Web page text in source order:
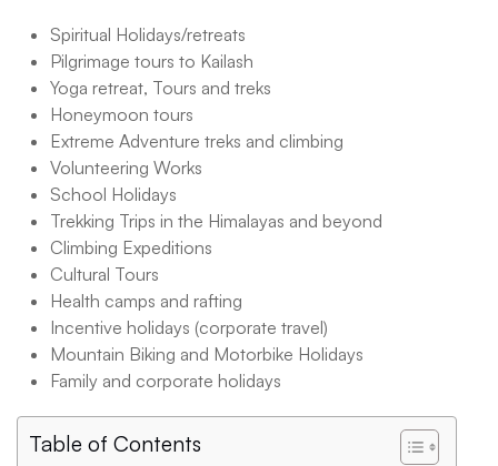
Spiritual Holidays/retreats
Pilgrimage tours to Kailash
Yoga retreat, Tours and treks
Honeymoon tours
Extreme Adventure treks and climbing
Volunteering Works
School Holidays
Trekking Trips in the Himalayas and beyond
Climbing Expeditions
Cultural Tours
Health camps and rafting
Incentive holidays (corporate travel)
Mountain Biking and Motorbike Holidays
Family and corporate holidays
Table of Contents